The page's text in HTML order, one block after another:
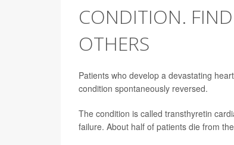
CONDITION.
OTHERS
Patients who develop a devastating
condition spontaneously reversed.
The condition is called transthyretin
failure. About half of patients die from